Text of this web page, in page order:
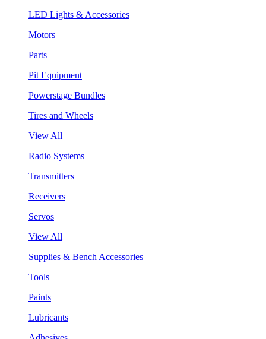
LED Lights & Accessories
Motors
Parts
Pit Equipment
Powerstage Bundles
Tires and Wheels
View All
Radio Systems
Transmitters
Receivers
Servos
View All
Supplies & Bench Accessories
Tools
Paints
Lubricants